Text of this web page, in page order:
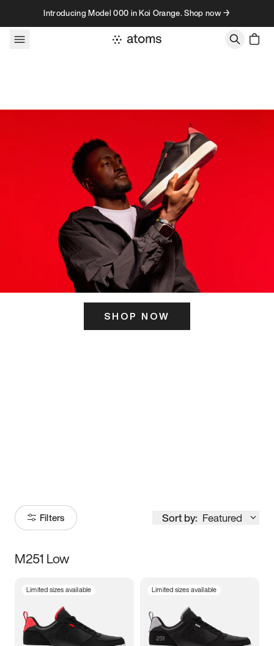
Skip to contentIntroducing Model 000 in Koi Orange. Shop now →
SHOP NOW
Filters Sort by: Featured
Size
3.5 4 4.5
M251 Low
Limited sizes available Limited sizes available